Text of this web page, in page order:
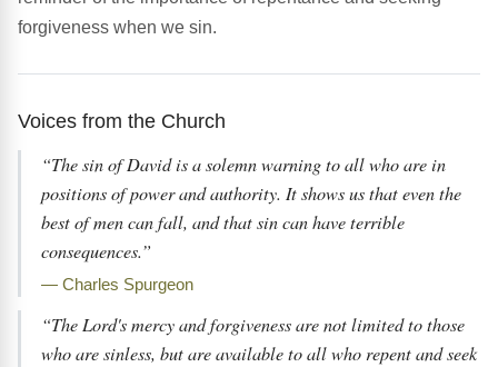
forgiveness when we sin.
Voices from the Church
“The sin of David is a solemn warning to all who are in
positions of power and authority. It shows us that even the
best of men can fall, and that sin can have terrible
consequences.”
— Charles Spurgeon
“The Lord's mercy and forgiveness are not limited to those
who are sinless, but are available to all who repent and seek